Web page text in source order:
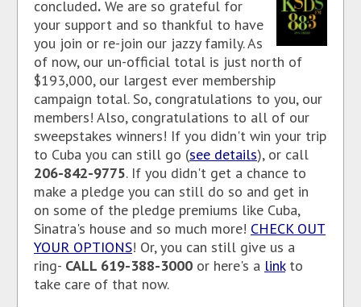
concluded. We are so grateful for
your support and so thankful to have
you join or re-join our jazzy family. As
of now, our un-official total is just north of
$193,000, our largest ever membership
campaign total. So, congratulations to you, our
members! Also, congratulations to all of our
sweepstakes winners! If you didn't win your trip
to Cuba you can still go (see details), or call
206-842-9775. If you didn't get a chance to
make a pledge you can still do so and get in
on some of the pledge premiums like Cuba,
Sinatra's house and so much more! CHECK OUT
YOUR OPTIONS! Or, you can still give us a
ring- CALL 619-388-3000 or here's a linkto
take care of that now.